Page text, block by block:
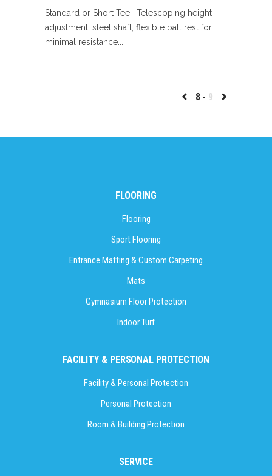
Standard or Short Tee. Telescoping height
adjustment, steel shaft, flexible ball rest for
minimal resistance....
8 9
FLOORING
Flooring
Sport Flooring
Entrance Matting & Custom Carpeting
Mats
Gymnasium Floor Protection
Indoor Turf
FACILITY & PERSONAL PROTECTION
Facility & Personal Protection
Personal Protection
Room & Building Protection
SERVICE